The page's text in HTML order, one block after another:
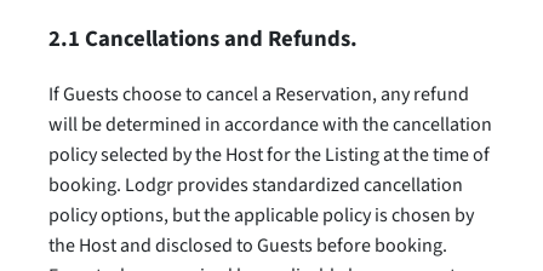
2.1 Cancellations and Refunds.
If Guests choose to cancel a Reservation, any refund
will be determined in accordance with the cancellation
policy selected by the Host for the Listing at the time of
booking. Lodgr provides standardized cancellation
policy options, but the applicable policy is chosen by
the Host and disclosed to Guests before booking.